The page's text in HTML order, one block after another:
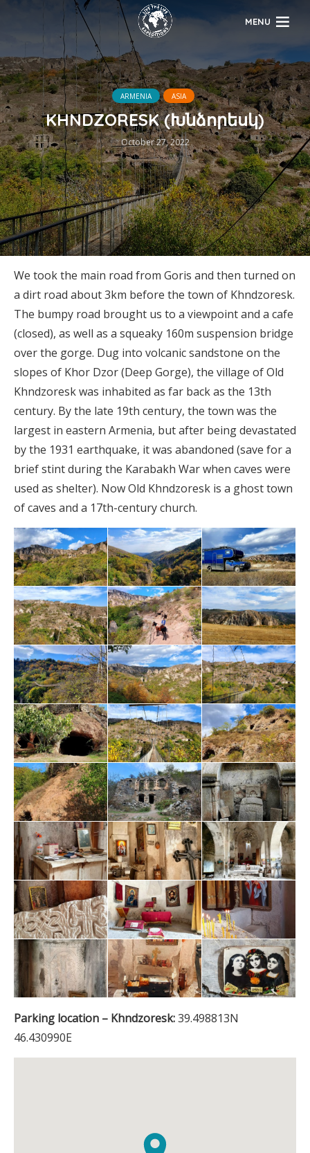
MENU
ARMENIA ASIA
KHNDZORESK (Խնձորեսկ)
October 27, 2022
We took the main road from Goris and then turned on
a dirt road about 3km before the town of Khndzoresk.
The bumpy road brought us to a viewpoint and a cafe
(closed), as well as a squeaky 160m suspension bridge
over the gorge. Dug into volcanic sandstone on the
slopes of Khor Dzor (Deep Gorge), the village of Old
Khndzoresk was inhabited as far back as the 13th
century. By the late 19th century, the town was the
largest in eastern Armenia, but after being devastated
by the 1931 earthquake, it was abandoned (save for a
brief stint during the Karabakh War when caves were
used as shelter). Now Old Khndzoresk is a ghost town
of caves and a 17th-century church.
Parking location – Khndzoresk:39.498813N
46.430990E